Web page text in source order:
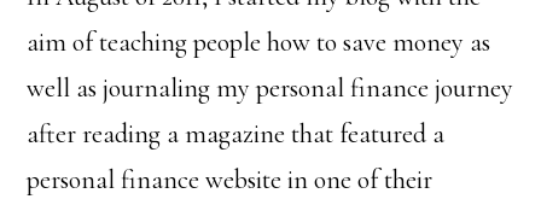
aim of teaching people how to save money as
well as journaling my personal finance journey
after reading a magazine that featured a
personal finance website in one of their